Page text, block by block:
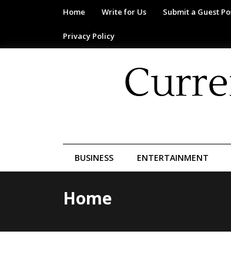
Home Write for Us Submit a Guest
Privacy Policy
BUSINESS ENTERTAINMENT
Home